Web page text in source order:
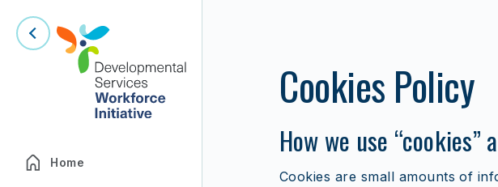
Home
Cookies Policy
How we use
Cookies are small amounts of